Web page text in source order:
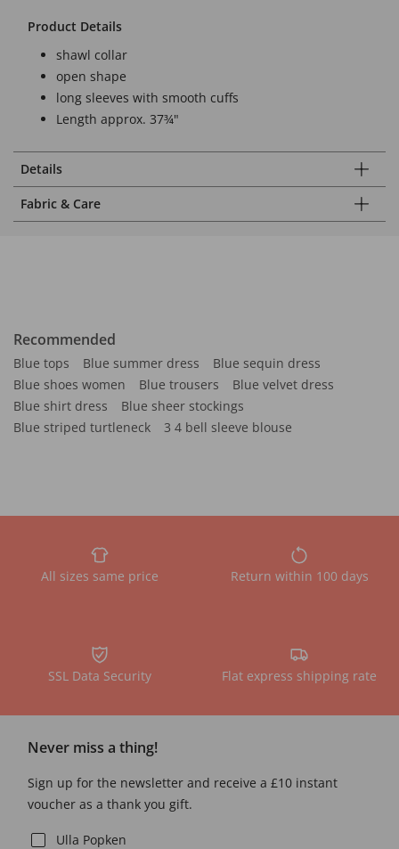
Product Details
shawl collar
open shape
long sleeves with smooth cuffs
Length approx. 37¾"
Details
Fabric & Care
Recommended
Blue tops Blue summer dress
Blue sequin dress
Blue shoes women
Blue trousers
Blue velvet dress
Blue shirt dress
Blue sheer stockings
Blue striped turtleneck
3 4 bell sleeve blouse
All sizes same price Return within 100 days
SSL Data Security Flat express shipping rate
Never miss a thing!
Sign up for the newsletter and receive a £10 instant
voucher as a thank you gift.
Ulla Popken